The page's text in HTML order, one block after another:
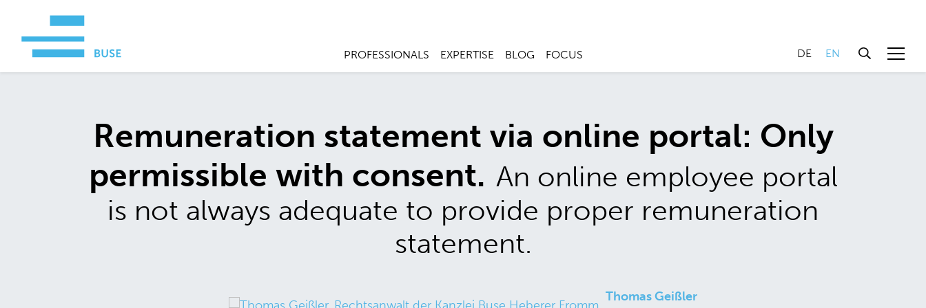
PROFESSIONALS EXPERTISE BLOG FOCUS DE EN
Remuneration statement via online portal: Only
permissible with consent. An online employee portal
is not always adequate to provide proper remuneration
statement.
Thomas Geißler